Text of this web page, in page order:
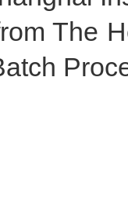
The